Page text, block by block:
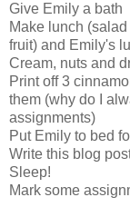
Give Emily a bath
Make lunch
fruit) and Emily's
Cream, nuts and
Print off 3
them (why do I
assignments)
Put Emily to bed
Write this blog
Sleep!
Mark some